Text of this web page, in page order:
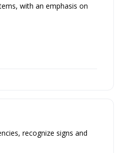
with an emphasis on
recognize signs and